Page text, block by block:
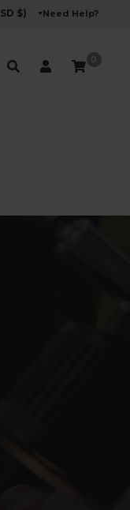
Need Help?
0